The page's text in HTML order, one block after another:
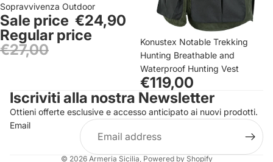
Sopravvivenza Outdoor
Sale price €24,90
Regular price
€27,00
Konustex Notable Trekking
Hunting Breathable and
Waterproof Hunting Vest
€119,00
Iscriviti alla nostra Newsletter
Ottieni offerte esclusive e accesso anticipato ai nuovi prodotti.
Email
© 2026 Armeria Sicilia, Powered by Shopify
Refund policy
Terms of service
Shipping policy
Legal notice